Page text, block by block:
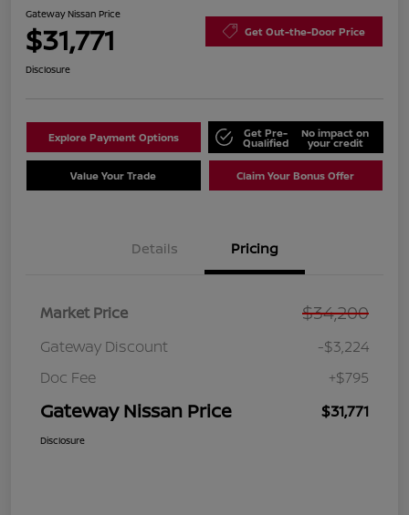
Gateway Nissan Price
$31,771 Get Out-the-Door Price
Disclosure
Explore Payment Options Get Pre-
Qualified
No impact on
your credit
Value Your Trade Claim Your Bonus Offer
Details Pricing
Market Price $34,200
Gateway Discount
-$3,224
Doc Fee
+$795
Gateway Nissan Price $31,771
Disclosure